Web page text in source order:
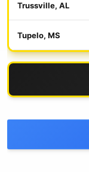
Trussville, AL
Tupelo, MS